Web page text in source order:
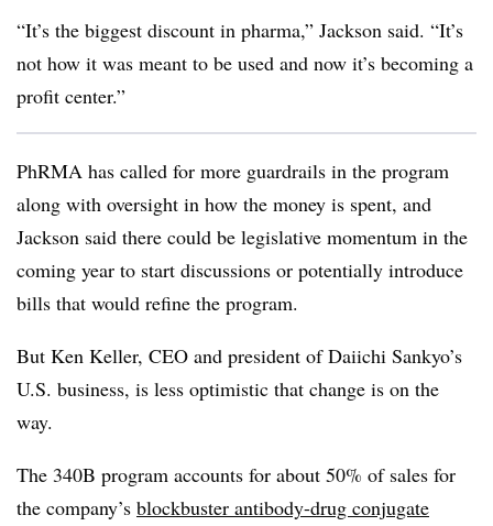
“It’s the biggest discount in pharma,” Jackson said. “It’s
not how it was meant to be used and now it’s becoming a
profit center.”
PhRMA has called for more guardrails in the program
along with oversight in how the money is spent, and
Jackson said there could be legislative momentum in the
coming year to start discussions or potentially introduce
bills that would refine the program.
But Ken Keller, CEO and president of Daiichi Sankyo’s
U.S. business, is less optimistic that change is on the
way.
The 340B program accounts for about 50% of sales for
the company’s blockbuster antibody-drug conjugate